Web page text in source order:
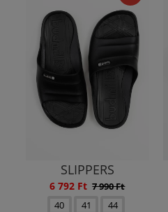
SLIPPERS
6 792 Ft 7 990 Ft
40
41 44